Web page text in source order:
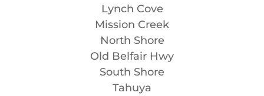
Lynch Cove
Mission Creek
North Shore
Old Belfair Hwy
South Shore
Tahuya